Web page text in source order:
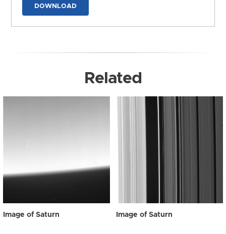
DOWNLOAD
Related
Image of Saturn Image of Saturn